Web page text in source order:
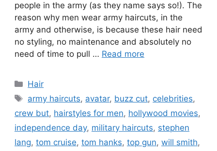
people in the army (as they name says so!). The
reason why men wear army haircuts, in the
army and otherwise, is because these hair need
no styling, no maintenance and absolutely no
need of time to pull … Read more
Categories
Hair
Tags
army haircuts, avatar, buzz cut, celebrities,
crew but, hairstyles for men, hollywood movies,
independence day, military haircuts, stephen
lang, tom cruise, tom hanks, top gun, will smith,